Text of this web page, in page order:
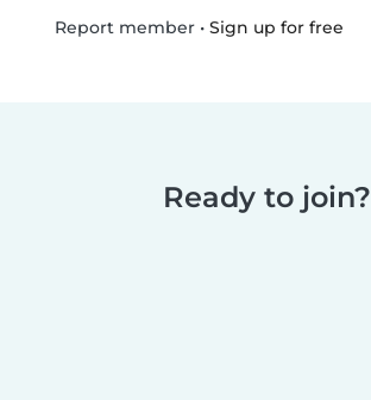
Report member• Sign up for free
Ready to join?